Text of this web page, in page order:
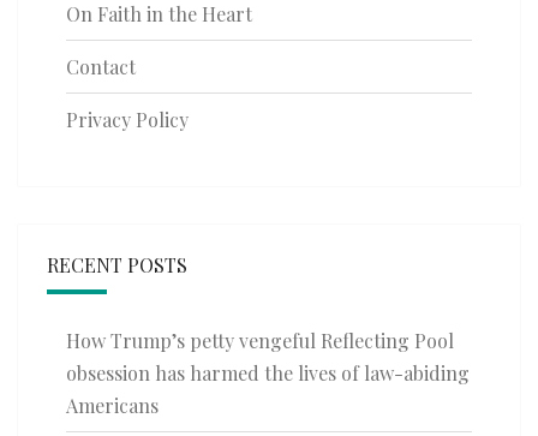
On Faith in the Heart
Contact
Privacy Policy
RECENT POSTS
How Trump’s petty vengeful Reflecting Pool
obsession has harmed the lives of law-abiding
Americans